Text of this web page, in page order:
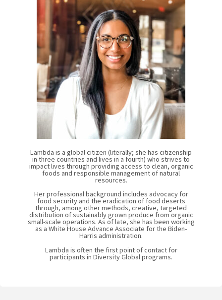
Lambda is a global citizen (literally; she has citizenship
in three countries and lives in a fourth) who strives to
impact lives through providing access to clean, organic
foods and responsible management of natural
resources.
Her professional background includes advocacy for
food security and the eradication of food deserts
through, among other methods, creative, targeted
distribution of sustainably grown produce from organic
small-scale operations. As of late, she has been working
as a White House Advance Associate for the Biden-
Harris administration.
Lambda is often the first point of contact for
participants in Diversity Global programs.